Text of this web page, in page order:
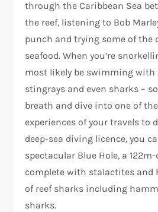
through the Caribbean Sea
the reef, listening to Bob
punch and trying some of the
seafood. When you’re
most likely be swimming with
stingrays and even sharks –
breath and dive into one of
experiences of your travels to
deep-sea diving licence, you
spectacular Blue Hole, a
complete with stalactites and
of reef sharks including
sharks.